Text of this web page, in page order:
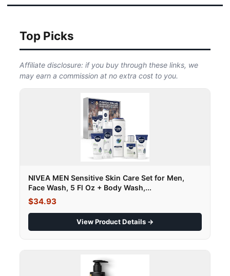
Top Picks
Affiliate disclosure: if you buy through these links, we
may earn a commission at no extra cost to you.
NIVEA MEN Sensitive Skin Care Set for Men,
Face Wash, 5 Fl Oz + Body Wash,...
$34.93
View Product Details →